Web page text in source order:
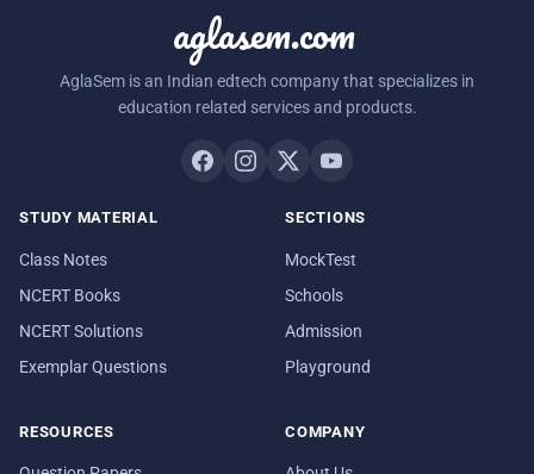
aglasem.com
AglaSem is an Indian edtech company that specializes in
education related services and products.
STUDY MATERIAL
Class Notes
NCERT Books
NCERT Solutions
Exemplar Questions
SECTIONS
MockTest
Schools
Admission
Playground
RESOURCES COMPANY